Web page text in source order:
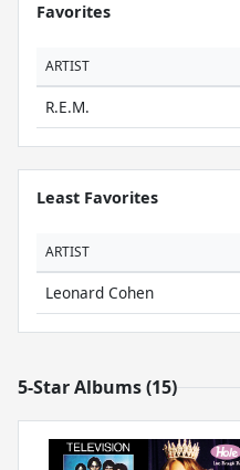
Favorites
ARTIST
R.E.M.
Least Favorites
ARTIST
Leonard Cohen
5-Star Albums (15)